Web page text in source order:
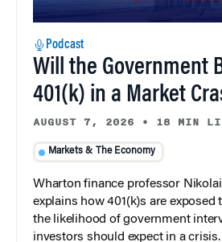
Podcast
Will the Government
401(k) in a Market
AUGUST 7, 2026 • 18 MIN
Markets & The Economy
Wharton finance professor
explains how 401(k)s are exposed
the likelihood of government
investors should expect in a crisis.